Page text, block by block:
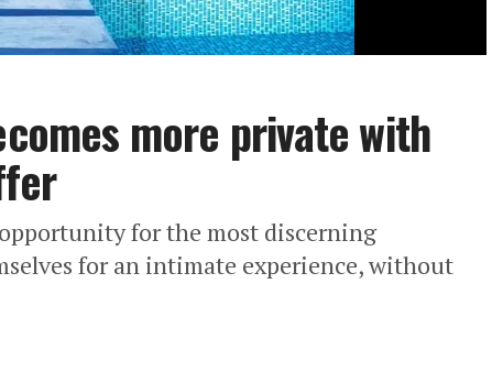
more private with
for the most discerning
for an intimate experience, without